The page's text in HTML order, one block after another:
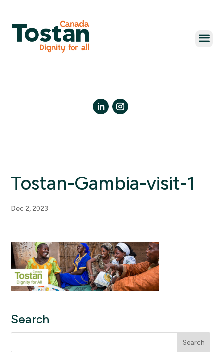
content
Tostan-Gambia-visit-1
Dec 2, 2023
Search
for: